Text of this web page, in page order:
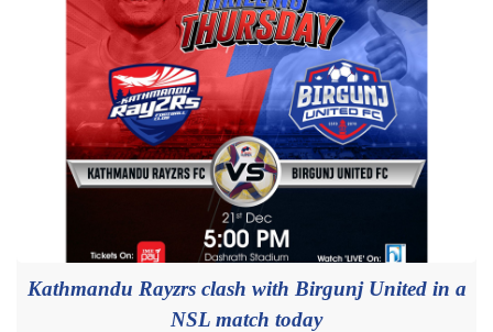
Kathmandu Rayzrs clash with Birgunj United in a
NSL match today